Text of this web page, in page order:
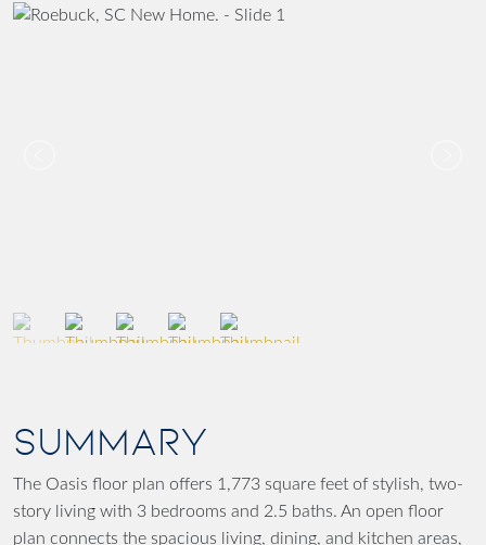
SUMMARY
The Oasis floor plan offers 1,773 square feet of stylish, two-
story living with 3 bedrooms and 2.5 baths. An open floor
plan connects the spacious living, dining, and kitchen areas,